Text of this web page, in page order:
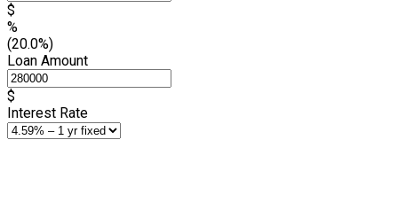
$
%
(20.0%)
Loan Amount
$
Interest Rate